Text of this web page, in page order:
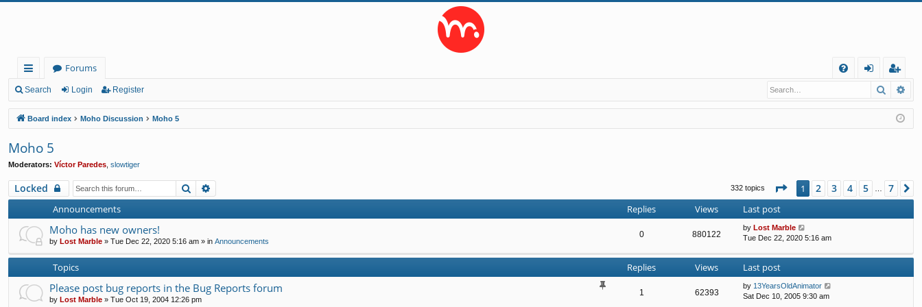
ui
ck
lin
ks
Forums
Q
in
eg
ist
er
Search Login Register Search
Board index Moho Discussion Moho 5
Moho 5
Moderators: Víctor Paredes slowtiger
Locked Search 332 topics Page 1of7
1 2 3 4 5 … 7
Announcements Replies Views Last post
Moho has new owners!
by Lost Marble » Tue Dec 22, 2020 5:16 am » in Announcements
0 880122
by Lost Marble
Tue Dec 22, 2020 5:16 am
Topics Replies Views Last post
Please post bug reports in the Bug Reports forum
by Lost Marble » Tue Oct 19, 2004 12:26 pm
1 62393
by 13YearsOldAnimator
Sat Dec 10, 2005 9:30 am